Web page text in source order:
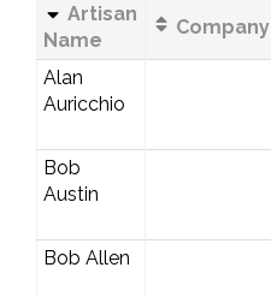
Artisan
Name
Company
Alan
Auricchio
Bob
Austin
Bob Allen